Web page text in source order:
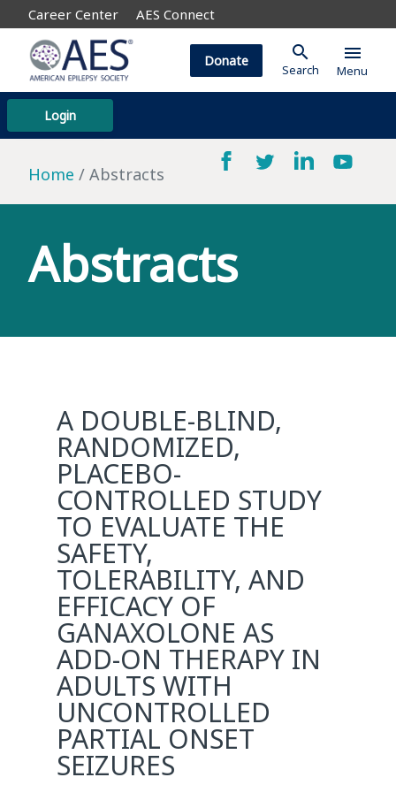
Career Center AES Connect
Login
Donate search
Search
menu
Menu
Home Abstracts
Abstracts
A DOUBLE-BLIND,
RANDOMIZED,
PLACEBO-
CONTROLLED STUDY
TO EVALUATE THE
SAFETY,
TOLERABILITY, AND
EFFICACY OF
GANAXOLONE AS
ADD-ON THERAPY IN
ADULTS WITH
UNCONTROLLED
PARTIAL ONSET
SEIZURES